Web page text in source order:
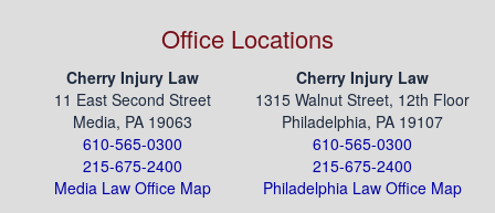
Office Locations
Cherry Injury Law
11 East Second Street
Media, PA 19063
610-565-0300
215-675-2400
Media Law Office Map
Cherry Injury Law
1315 Walnut Street, 12th Floor
Philadelphia, PA 19107
610-565-0300
215-675-2400
Philadelphia Law Office Map